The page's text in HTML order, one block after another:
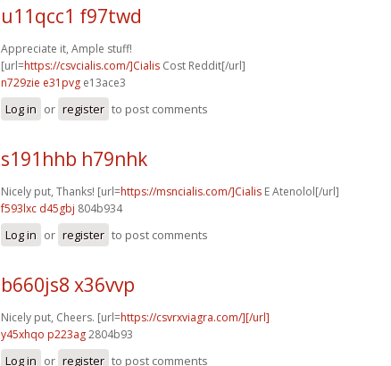
u11qcc1 f97twd
Appreciate it, Ample stuff!
[url=https://csvcialis.com/]Cialis Cost Reddit[/url]
n729zie e31pvg e13ace3
Log in or register to post comments
s191hhb h79nhk
Nicely put, Thanks! [url=https://msncialis.com/]Cialis E Atenolol[/url]
f593lxc d45gbj 804b934
Log in or register to post comments
b660js8 x36vvp
Nicely put, Cheers. [url=https://csvrxviagra.com/][/url]
y45xhqo p223ag2804b93
Log in or register to post comments